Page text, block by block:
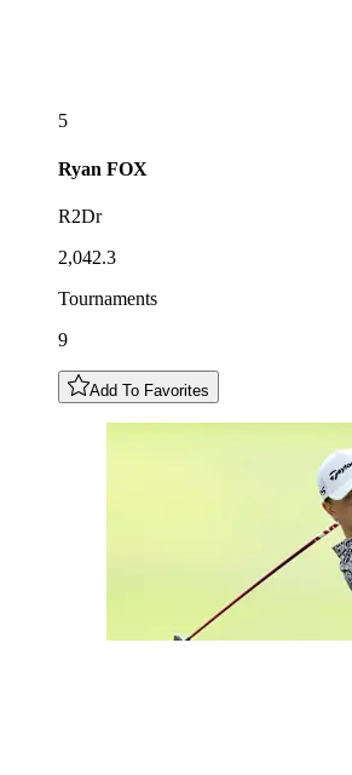
5
Ryan FOX
R2Dr
2,042.3
Tournaments
9
Add To Favorites